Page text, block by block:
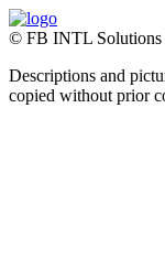
© FB INTL
Descriptions and
copied without prior